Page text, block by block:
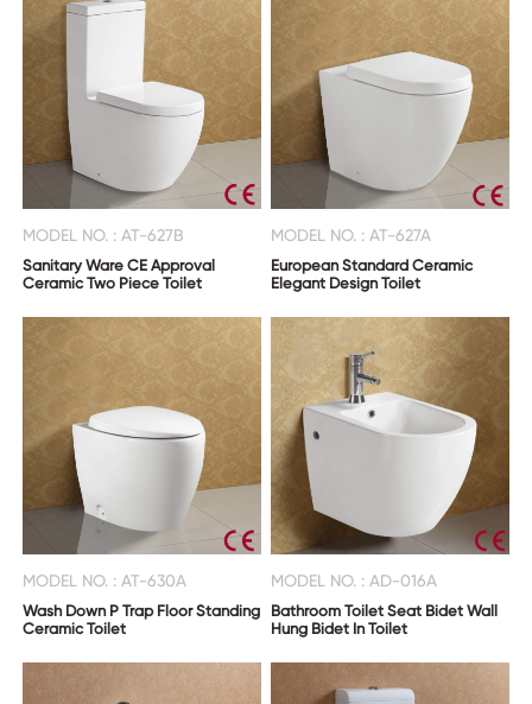
MODEL NO. : AT-627B
Sanitary Ware CE Approval
Ceramic Two Piece Toilet
MODEL NO. : AT-627A
European Standard Ceramic
Elegant Design Toilet
MODEL NO. : AT-630A
Wash Down P Trap Floor Standing
Ceramic Toilet
MODEL NO. : AD-016A
Bathroom Toilet Seat Bidet Wall
Hung Bidet In Toilet